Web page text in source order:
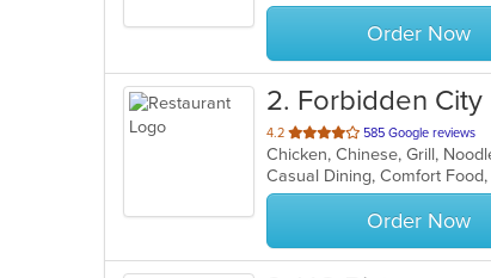
stars.
Order Now
2. Forbidden City
4.2 out
of
5
stars.
585 Google reviews
Chicken, Chinese, Grill,
Order Now